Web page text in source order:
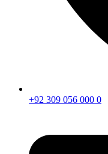
+92 309 056 000 0